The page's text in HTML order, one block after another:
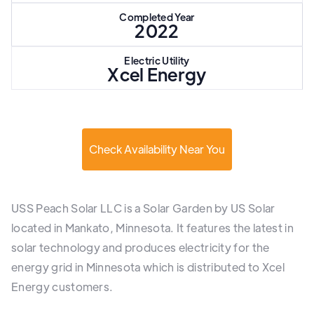
Completed Year
2022
Electric Utility
Xcel Energy
Check Availability Near You
USS Peach Solar LLC is a Solar Garden by US Solar
located in Mankato, Minnesota. It features the latest in
solar technology and produces electricity for the
energy grid in Minnesota which is distributed to Xcel
Energy customers.